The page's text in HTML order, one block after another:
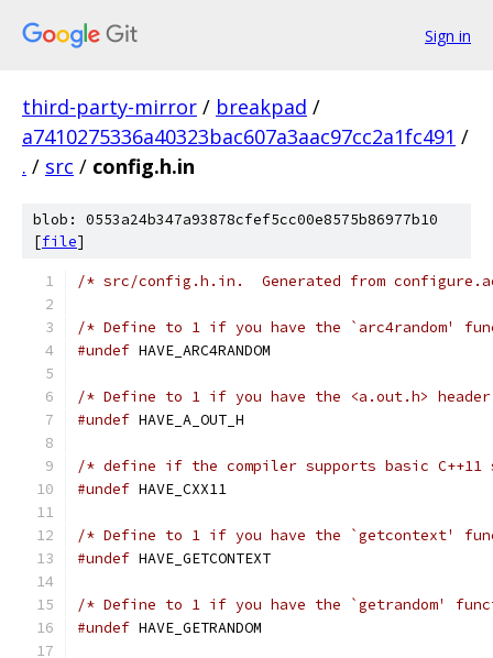
Sign in
third-party-mirror / breakpad /
a7410275336a40323bac607a3aac97cc2a1fc491 /
. / src / config.h.in
blob: 0553a24b347a93878cfef5cc00e8575b86977b10
[file]
/* src/config.h.in.  Generated from
/* Define to 1 if you have the `arc4random'
#undef HAVE_ARC4RANDOM
/* Define to 1 if you have the <a.out.h>
#undef HAVE_A_OUT_H
/* define if the compiler supports basic C++11
#undef HAVE_CXX11
/* Define to 1 if you have the `getcontext'
#undef HAVE_GETCONTEXT
/* Define to 1 if you have the `getrandom'
#undef HAVE_GETRANDOM